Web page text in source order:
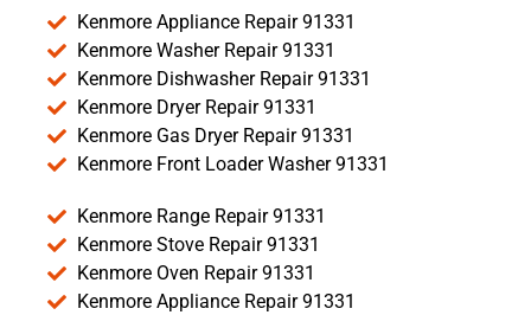
Kenmore Appliance Repair 91331
Kenmore Washer Repair 91331
Kenmore Dishwasher Repair 91331
Kenmore Dryer Repair 91331
Kenmore Gas Dryer Repair 91331
Kenmore Front Loader Washer 91331
Kenmore Range Repair 91331
Kenmore Stove Repair 91331
Kenmore Oven Repair 91331
Kenmore Appliance Repair 91331